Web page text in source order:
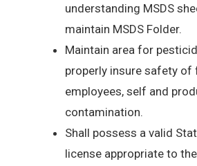
understanding MSDS
maintain MSDS Folder.
Maintain area for
properly insure safety of
employees, self and
contamination.
Shall possess a valid
license appropriate to